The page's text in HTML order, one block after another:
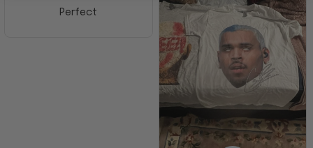
Perfect